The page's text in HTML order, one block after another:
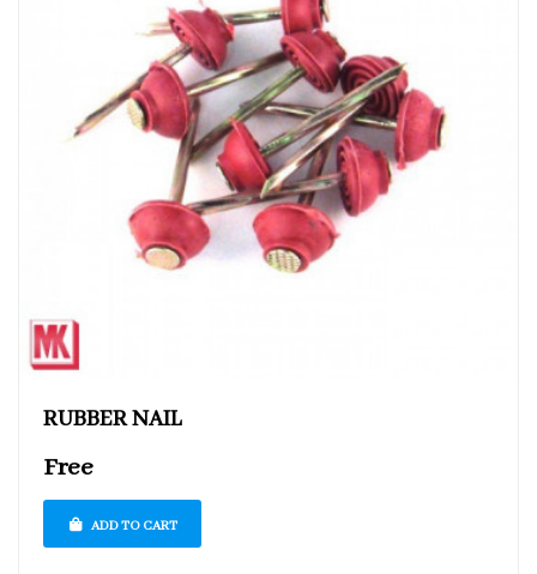
RUBBER NAIL
Free
ADD TO CART